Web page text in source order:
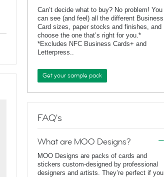
Can’t decide what to buy? No problem! You
can see (and feel) all the different Business
Card sizes, paper stocks and finishes, and
choose the one that’s right for you.*
*Excludes NFC Business Cards+ and
Letterpress..
Get your sample pack
FAQ's
What are MOO Designs?
MOO Designs are packs of cards and
stickers custom-designed by professional
designers and artists. They’re perfect if you